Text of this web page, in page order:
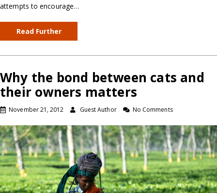
attempts to encourage…
Read Further
Why the bond between cats and
their owners matters
November 21, 2012 Guest Author No Comments